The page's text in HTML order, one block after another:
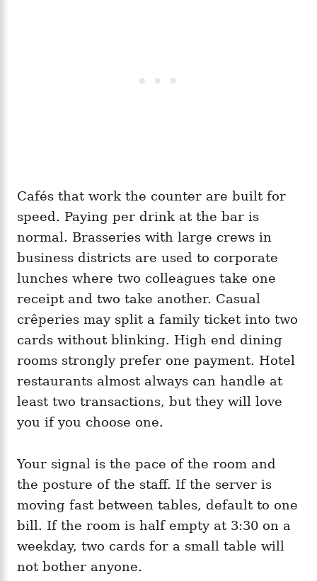
Cafés that work the counter are built for
speed. Paying per drink at the bar is
normal. Brasseries with large crews in
business districts are used to corporate
lunches where two colleagues take one
receipt and two take another. Casual
crêperies may split a family ticket into two
cards without blinking. High end dining
rooms strongly prefer one payment. Hotel
restaurants almost always can handle at
least two transactions, but they will love
you if you choose one.
Your signal is the pace of the room and
the posture of the staff. If the server is
moving fast between tables, default to one
bill. If the room is half empty at 3:30 on a
weekday, two cards for a small table will
not bother anyone.